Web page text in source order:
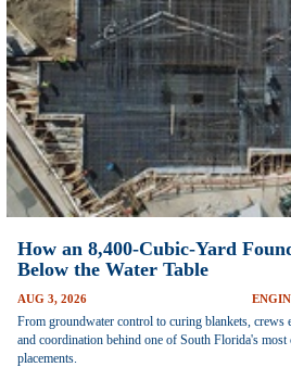
How an 8,400-Cubic-Yard
Below the Water Table
AUG 3, 2026
From groundwater control to curing blankets, crews
and coordination behind one of South Florida's
placements.